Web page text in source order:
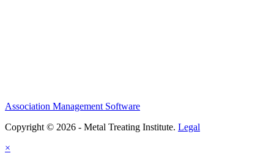
Association Management Software
Copyright © 2026 - Metal Treating Institute. Legal
×